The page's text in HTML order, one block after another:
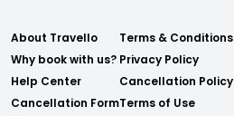
About Travello
Why book with us?
Help Center
Cancellation Form
Terms & Conditions
Privacy Policy
Cancellation Policy
Terms of Use